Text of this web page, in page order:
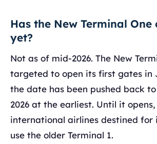
Has the New Terminal One
yet?
Not as of mid-2026. The New
targeted to open its first gates in
the date has been pushed back
2026 at the earliest. Until it
international airlines destined for
use the older Terminal 1.